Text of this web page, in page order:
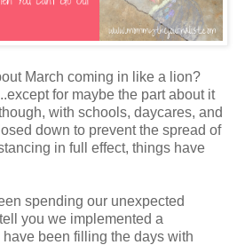
March coming in like a lion?
for maybe the part about it
with schools, daycares, and
down to prevent the spread of
in full effect, things have
spending our unexpected
you we implemented a
been filling the days with